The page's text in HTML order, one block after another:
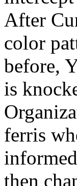
After
color
before,
is
ferris
then